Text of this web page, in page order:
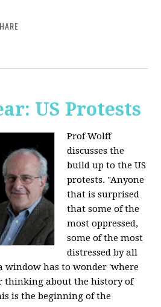
US Protests
Prof Wolff
discusses the
build up to the US
protests. "Anyone
that is surprised
that some of the
most oppressed,
some of the most
distressed by all
window has to wonder 'where
thinking about the history of
is the beginning of the